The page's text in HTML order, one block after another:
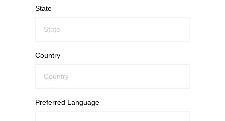
State
Country
Preferred Language